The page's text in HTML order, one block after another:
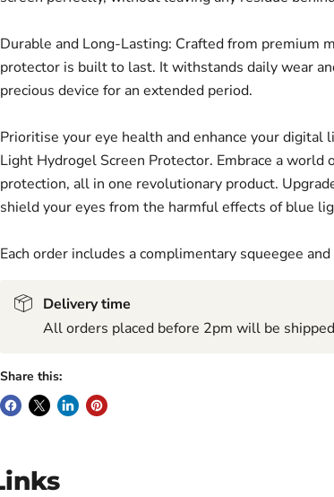
Durable and Long-Lasting: Crafted from premium
protector is built to last. It withstands daily wear
precious device for an extended period.
Prioritise your eye health and enhance your
Light Hydrogel Screen Protector. Embrace a world
protection, all in one revolutionary product.
shield your eyes from the harmful effects of blue
Each order includes a complimentary squeegee
Delivery time
All orders placed before 2pm will be
Share this: